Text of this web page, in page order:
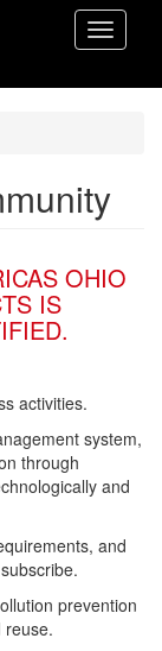
Toggle
OHIO
IS
activities.
system,
through
and
and
prevention
reuse.